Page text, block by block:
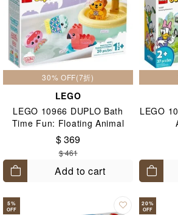
30% OFF(7折)
LEGO
LEGO 10966 DUPLO Bath
Time Fun: Floating Animal
Island 2+
$ 369
$ 461
Add to cart
LEGO
5%
OFF
20%
OFF